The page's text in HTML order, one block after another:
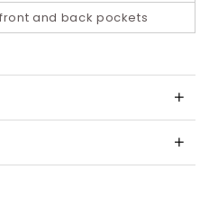
and back pockets